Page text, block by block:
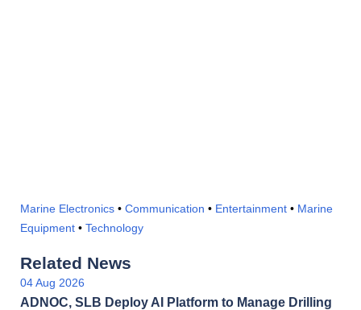
Marine Electronics • Communication • Entertainment • Marine
Equipment • Technology
Related News
04 Aug 2026
ADNOC, SLB Deploy AI Platform to Manage Drilling